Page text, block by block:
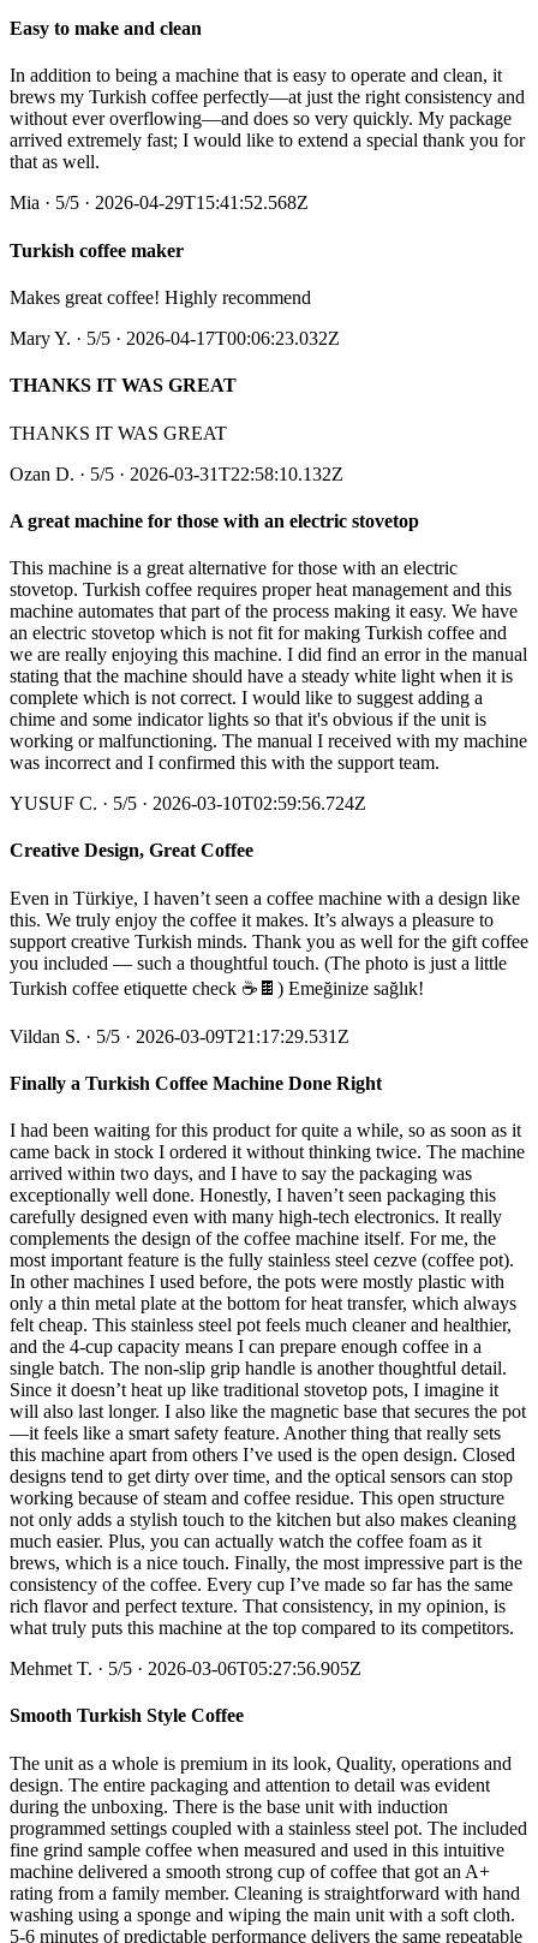
Easy to make and clean
In addition to being a machine that is easy to operate and clean, it
brews my Turkish coffee perfectly—at just the right consistency and
without ever overflowing—and does so very quickly. My package
arrived extremely fast; I would like to extend a special thank you for
that as well.
Mia · 5/5 · 2026-04-29T15:41:52.568Z
Turkish coffee maker
Makes great coffee! Highly recommend
Mary Y. · 5/5 · 2026-04-17T00:06:23.032Z
THANKS IT WAS GREAT
THANKS IT WAS GREAT
Ozan D. · 5/5 · 2026-03-31T22:58:10.132Z
A great machine for those with an electric stovetop
This machine is a great alternative for those with an electric
stovetop. Turkish coffee requires proper heat management and this
machine automates that part of the process making it easy. We have
an electric stovetop which is not fit for making Turkish coffee and
we are really enjoying this machine. I did find an error in the manual
stating that the machine should have a steady white light when it is
complete which is not correct. I would like to suggest adding a
chime and some indicator lights so that it's obvious if the unit is
working or malfunctioning. The manual I received with my machine
was incorrect and I confirmed this with the support team.
YUSUF C. · 5/5 · 2026-03-10T02:59:56.724Z
Creative Design, Great Coffee
Even in Türkiye, I haven’t seen a coffee machine with a design like
this. We truly enjoy the coffee it makes. It’s always a pleasure to
support creative Turkish minds. Thank you as well for the gift coffee
you included — such a thoughtful touch. (The photo is just a little
Turkish coffee etiquette check ☕️🍫) Emeğinize sağlık!
Vildan S. · 5/5 · 2026-03-09T21:17:29.531Z
Finally a Turkish Coffee Machine Done Right
I had been waiting for this product for quite a while, so as soon as it
came back in stock I ordered it without thinking twice. The machine
arrived within two days, and I have to say the packaging was
exceptionally well done. Honestly, I haven’t seen packaging this
carefully designed even with many high-tech electronics. It really
complements the design of the coffee machine itself. For me, the
most important feature is the fully stainless steel cezve (coffee pot).
In other machines I used before, the pots were mostly plastic with
only a thin metal plate at the bottom for heat transfer, which always
felt cheap. This stainless steel pot feels much cleaner and healthier,
and the 4-cup capacity means I can prepare enough coffee in a
single batch. The non-slip grip handle is another thoughtful detail.
Since it doesn’t heat up like traditional stovetop pots, I imagine it
will also last longer. I also like the magnetic base that secures the pot
—it feels like a smart safety feature. Another thing that really sets
this machine apart from others I’ve used is the open design. Closed
designs tend to get dirty over time, and the optical sensors can stop
working because of steam and coffee residue. This open structure
not only adds a stylish touch to the kitchen but also makes cleaning
much easier. Plus, you can actually watch the coffee foam as it
brews, which is a nice touch. Finally, the most impressive part is the
consistency of the coffee. Every cup I’ve made so far has the same
rich flavor and perfect texture. That consistency, in my opinion, is
what truly puts this machine at the top compared to its competitors.
Mehmet T. · 5/5 · 2026-03-06T05:27:56.905Z
Smooth Turkish Style Coffee
The unit as a whole is premium in its look, Quality, operations and
design. The entire packaging and attention to detail was evident
during the unboxing. There is the base unit with induction
programmed settings coupled with a stainless steel pot. The included
fine grind sample coffee when measured and used in this intuitive
machine delivered a smooth strong cup of coffee that got an A+
rating from a family member. Cleaning is straightforward with hand
washing using a sponge and wiping the main unit with a soft cloth.
5-6 minutes of predictable performance delivers the same repeatable